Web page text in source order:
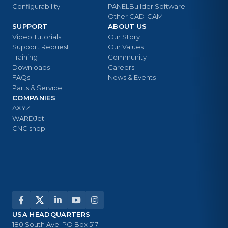
Configurability
PANELBuilder Software
Other CAD-CAM
SUPPORT
Video Tutorials
Support Request
Training
Downloads
FAQs
Parts & Service
ABOUT US
Our Story
Our Values
Community
Careers
News & Events
COMPANIES
AXYZ
WARDJet
CNC shop
USA HEADQUARTERS
180 South Ave. PO Box 517